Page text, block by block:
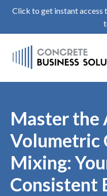
Click to get instant
Master the
Volumetric
Mixing:
Consistent